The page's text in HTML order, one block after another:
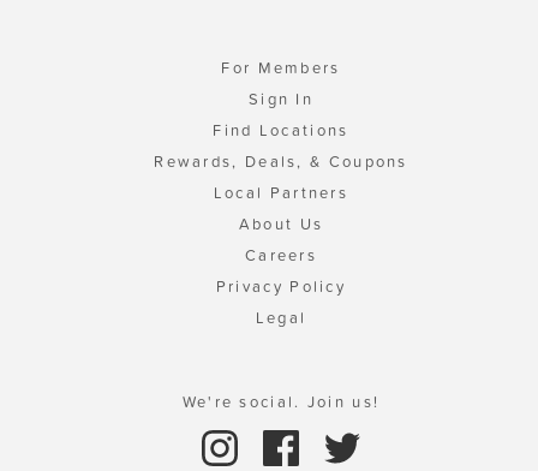
For Members
Sign In
Find Locations
Rewards, Deals, & Coupons
Local Partners
About Us
Careers
Privacy Policy
Legal
We're social. Join us!